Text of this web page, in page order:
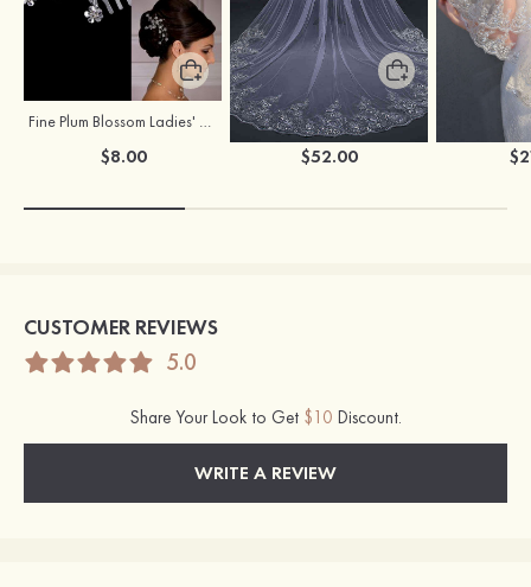
Fine Plum Blossom Ladies' Combs
$8.00
Flowing One-tier Tulle Cathedral Bridal Veils With Lace Sequin
$52.00
CUSTOMER REVIEWS
5.0
Share Your Look to Get $10 Discount.
WRITE A REVIEW